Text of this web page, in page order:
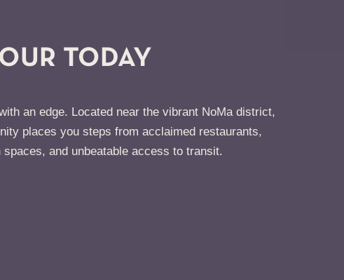
TODAY
an edge. Located near the vibrant NoMa district,
places you steps from acclaimed restaurants,
and unbeatable access to transit.